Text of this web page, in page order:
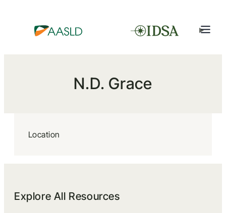
N.D. Grace
Location
Explore All Resources